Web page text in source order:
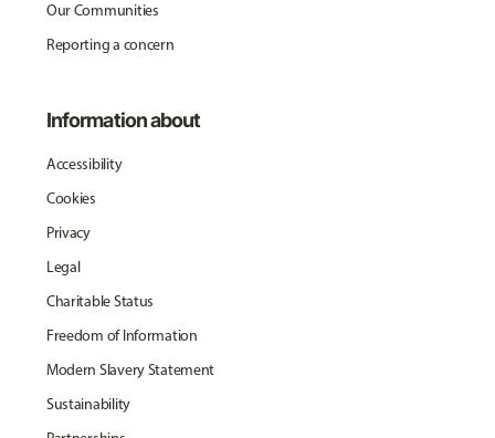
Our Communities
Reporting a concern
Information about
Accessibility
Cookies
Privacy
Legal
Charitable Status
Freedom of Information
Modern Slavery Statement
Sustainability